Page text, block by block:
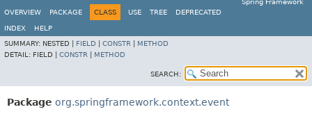
Spring Framework
OVERVIEW
PACKAGE CLASS USE TREE DEPRECATED
INDEX
HELP
SUMMARY: NESTED | FIELD CONSTR
METHOD
DETAIL: FIELD | CONSTR METHOD
SEARCH:
Package org.springframework.context.event